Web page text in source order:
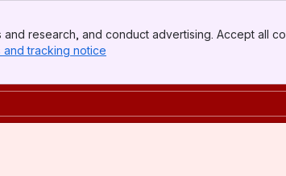
research, and conduct advertising. Accept all
and tracking notice